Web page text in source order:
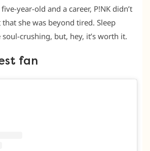
year-old and a career, P!NK didn’t
she was beyond tired. Sleep
crushing, but, hey, it’s worth it.
fan